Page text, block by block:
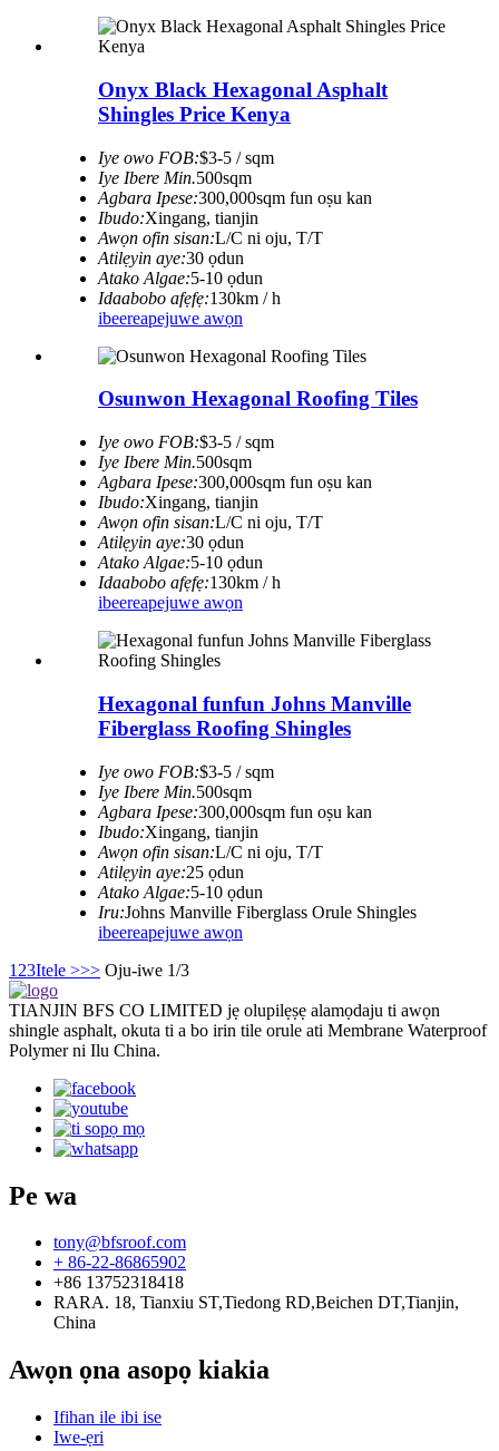
Onyx Black Hexagonal Asphalt
Shingles Price Kenya
Iye owo FOB:$3-5 / sqm
Iye Ibere ​​Min.500sqm
Agbara Ipese:300,000sqm fun oṣu kan
Ibudo:Xingang, tianjin
Awọn ofin sisan:L/C ni oju, T/T
Atilẹyin aye:30 ọdun
Atako Algae:5-10 ọdun
Idaabobo afẹfẹ:130km / h
ibeereapejuwe awọn
Osunwon Hexagonal Roofing Tiles
Iye owo FOB:$3-5 / sqm
Iye Ibere ​​Min.500sqm
Agbara Ipese:300,000sqm fun oṣu kan
Ibudo:Xingang, tianjin
Awọn ofin sisan:L/C ni oju, T/T
Atilẹyin aye:30 ọdun
Atako Algae:5-10 ọdun
Idaabobo afẹfẹ:130km / h
ibeereapejuwe awọn
Hexagonal funfun Johns Manville
Fiberglass Roofing Shingles
Iye owo FOB:$3-5 / sqm
Iye Ibere ​​Min.500sqm
Agbara Ipese:300,000sqm fun oṣu kan
Ibudo:Xingang, tianjin
Awọn ofin sisan:L/C ni oju, T/T
Atilẹyin aye:25 ọdun
Atako Algae:5-10 ọdun
Iru:Johns Manville Fiberglass Orule Shingles
ibeereapejuwe awọn
1 23Itele >>> Oju-iwe 1/3
TIANJIN BFS CO LIMITED jẹ olupilẹṣẹ alamọdaju ti awọn
shingle asphalt, okuta ti a bo irin tile orule ati Membrane Waterproof
Polymer ni Ilu China.
Pe wa
tony@bfsroof.com
+ 86-22-86865902
+86 13752318418
RARA. 18, Tianxiu ST,Tiedong RD,Beichen DT,Tianjin,
China
Awọn ọna asopọ kiakia
Ifihan ile ibi ise
Iwe-ẹri